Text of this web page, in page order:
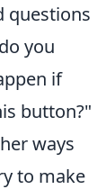
questions
you
if
button?"
ways
to make